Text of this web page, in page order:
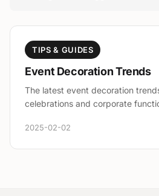
TIPS & GUIDES
Event Decoration Trends
The latest event decoration
celebrations and corporate
2025-02-02